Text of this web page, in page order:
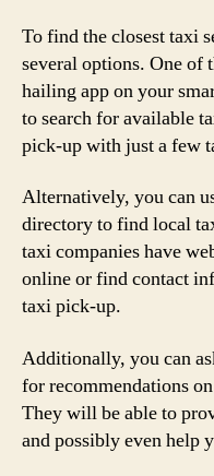
To find the closest taxi
several options. One of
hailing app on your
to search for available
pick-up with just a few
Alternatively, you can
directory to find local
taxi companies have
online or find contact
taxi pick-up.
Additionally, you can
for recommendations
They will be able to
and possibly even help